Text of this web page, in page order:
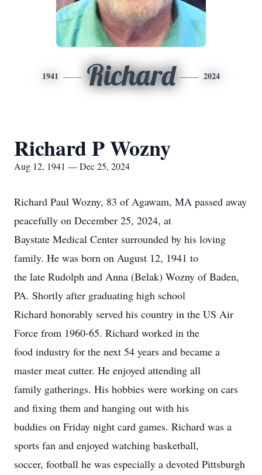
1941 Richard 2024
Richard P Wozny
Aug 12, 1941 — Dec 25, 2024
Richard Paul Wozny, 83 of Agawam, MA passed away
peacefully on December 25, 2024, at
Baystate Medical Center surrounded by his loving
family. He was born on August 12, 1941 to
the late Rudolph and Anna (Belak) Wozny of Baden,
PA. Shortly after graduating high school
Richard honorably served his country in the US Air
Force from 1960-65. Richard worked in the
food industry for the next 54 years and became a
master meat cutter. He enjoyed attending all
family gatherings. His hobbies were working on cars
and fixing them and hanging out with his
buddies on Friday night card games. Richard was a
sports fan and enjoyed watching basketball,
soccer, football he was especially a devoted Pittsburgh